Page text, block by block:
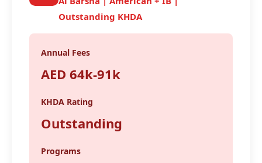
Outstanding KHDA
Annual Fees
AED 64k-91k
KHDA Rating
Outstanding
Programs